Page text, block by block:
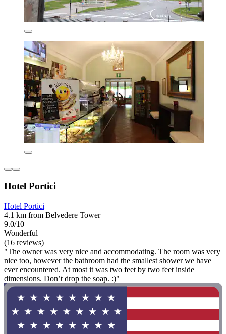
Hotel Portici
Hotel Portici
4.1 km from Belvedere Tower
9.0/10
Wonderful
(16 reviews)
"The owner was very nice and accommodating. The room was very
nice too, however the bathroom had the smallest shower we have
ever encountered. At most it was two feet by two feet inside
dimensions. Don’t drop the soap. :)"